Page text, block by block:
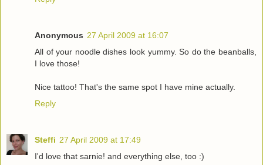
Anonymous 27 April 2009 at 16:07
All of your noodle dishes look yummy. So do the beanballs,
I love those!
Nice tattoo! That's the same spot I have mine actually.
Reply
Steffi 27 April 2009 at 17:49
I'd love that sarnie! and everything else, too :)